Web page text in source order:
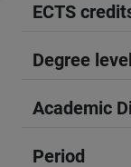
ECTS
Degree level
Academic
Period